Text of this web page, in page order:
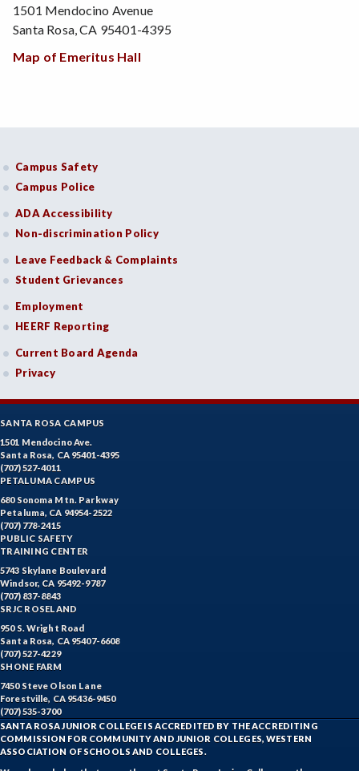
1501 Mendocino Avenue
Santa Rosa, CA 95401-4395
Map of Emeritus Hall
Campus Safety
Campus Police
ADA Accessibility
Non-discrimination Policy
Leave Feedback & Complaints
Student Grievances
Employment
HEERF Reporting
Current Board Agenda
Privacy
SANTA ROSA CAMPUS
1501 Mendocino Ave.
Santa Rosa, CA 95401-4395
(707) 527-4011
PETALUMA CAMPUS
680 Sonoma Mtn. Parkway
Petaluma, CA 94954-2522
(707) 778-2415
PUBLIC SAFETY
TRAINING CENTER
5743 Skylane Boulevard
Windsor, CA 95492-9787
(707) 837-8843
SRJC ROSELAND
950 S. Wright Road
Santa Rosa, CA 95407-6608
(707) 527-4229
SHONE FARM
7450 Steve Olson Lane
Forestville, CA 95436-9450
(707) 535-3700
SANTA ROSA JUNIOR COLLEGE IS ACCREDITED BY THE ACCREDITING
COMMISSION FOR COMMUNITY AND JUNIOR COLLEGES, WESTERN
ASSOCIATION OF SCHOOLS AND COLLEGES.